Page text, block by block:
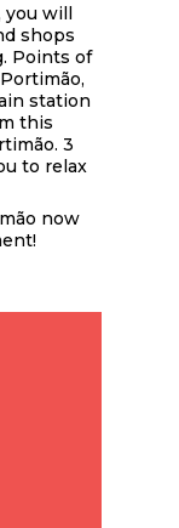
you will
shops
Points of
station
this
3
to relax
now